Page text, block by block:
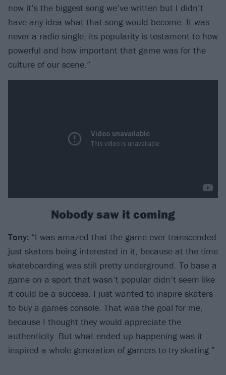
now it’s the biggest song we’ve written but I didn’t
have any idea what that song would become. It was
never a radio single; its popularity is testament to how
powerful and how important that game was for the
culture of our scene.”
Nobody saw it coming
Tony: “I was amazed that the game ever transcended
just skaters being interested in it, because at the time
skateboarding was still pretty underground. To base a
game on a sport that wasn’t popular didn’t seem like
it could be a success. I just wanted to inspire skaters
to buy a games console. That was the goal for me,
because I thought they would appreciate the
authenticity. But what ended up happening was it
inspired a whole generation of gamers to try skating.”